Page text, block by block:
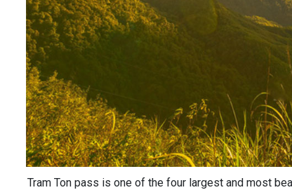
Tram Ton pass is one of the four largest and most